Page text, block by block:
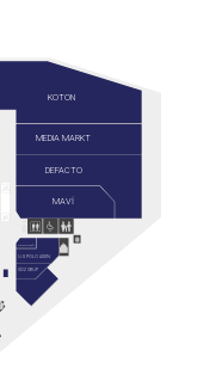
DEFACTO
GETMOBİL
GÖZ GRUP
KOTON
MAVİ
MEDIA MARKT
U.S POLO ASSN.